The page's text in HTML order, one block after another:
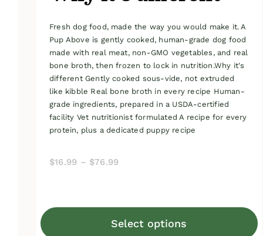
Fresh dog food, made the way you would make it. A
Pup Above is gently cooked, human-grade dog food
made with real meat, non-GMO vegetables, and real
bone broth, then frozen to lock in nutrition.Why it's
different Gently cooked sous-vide, not extruded
like kibble Real bone broth in every recipe Human-
grade ingredients, prepared in a USDA-certified
facility Vet nutritionist formulated A recipe for every
protein, plus a dedicated puppy recipe
$16.99 – $76.99
through
$76.99
Select options
This